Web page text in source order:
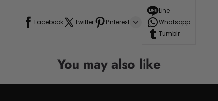
Facebook Twitter Pinterest
Line
Whatsapp
Tumblr
You may also like